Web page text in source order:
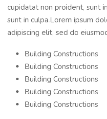
cupidatat non proident, sunt
sunt in culpa.Lorem ipsum
adipiscing elit, sed do
Building Constructions
Building Constructions
Building Constructions
Building Constructions
Building Constructions